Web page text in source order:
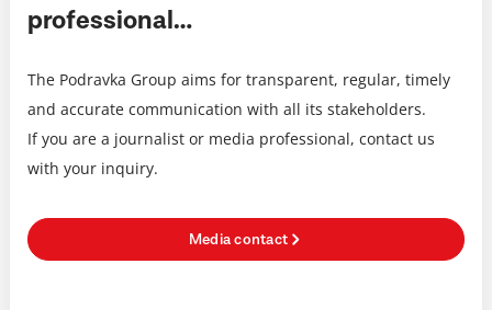
professional…
The Podravka Group aims for transparent, regular, timely
and accurate communication with all its stakeholders.
If you are a journalist or media professional, contact us
with your inquiry.
Media contact